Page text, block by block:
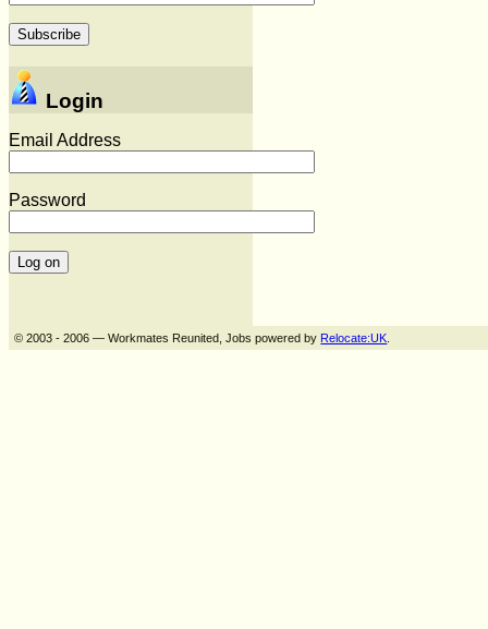
Login
Email Address
Password
© 2003 - 2006 — Workmates Reunited, Jobs powered by Relocate:UK